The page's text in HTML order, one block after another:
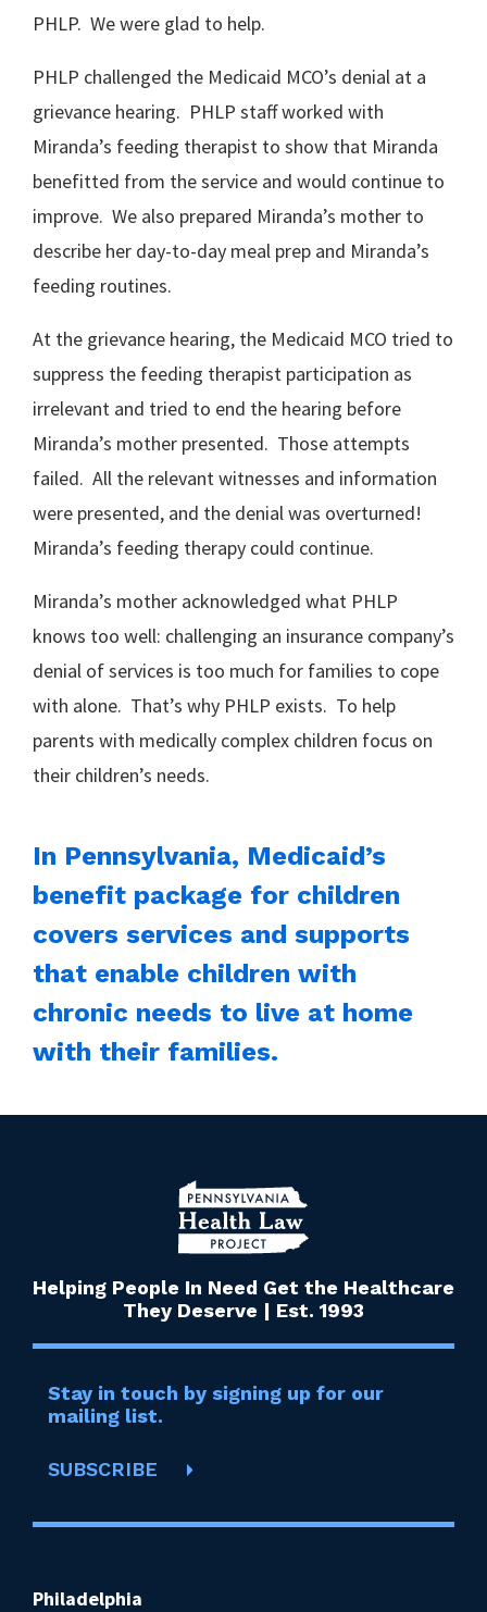
PHLP. We were glad to help.
PHLP challenged the Medicaid MCO’s denial at a
grievance hearing. PHLP staff worked with
Miranda’s feeding therapist to show that Miranda
benefitted from the service and would continue to
improve. We also prepared Miranda’s mother to
describe her day-to-day meal prep and Miranda’s
feeding routines.
At the grievance hearing, the Medicaid MCO tried to
suppress the feeding therapist participation as
irrelevant and tried to end the hearing before
Miranda’s mother presented. Those attempts
failed. All the relevant witnesses and information
were presented, and the denial was overturned!
Miranda’s feeding therapy could continue.
Miranda’s mother acknowledged what PHLP
knows too well: challenging an insurance company’s
denial of services is too much for families to cope
with alone. That’s why PHLP exists. To help
parents with medically complex children focus on
their children’s needs.
In Pennsylvania, Medicaid’s
benefit package for children
covers services and supports
that enable children with
chronic needs to live at home
with their families.
Helping People In Need Get the Healthcare
They Deserve | Est. 1993
Stay in touch by signing up for our
mailing list.
SUBSCRIBE
Philadelphia